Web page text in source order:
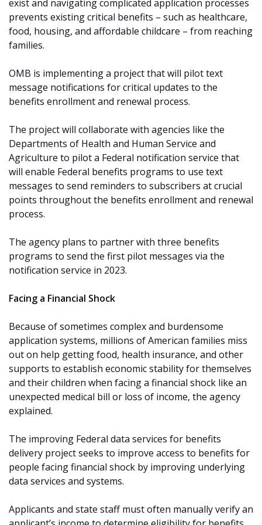
exist and navigating complicated application processes
prevents existing critical benefits – such as healthcare,
food, housing, and affordable childcare – from reaching
families.
OMB is implementing a project that will pilot text
message notifications for critical updates to the
benefits enrollment and renewal process.
The project will collaborate with agencies like the
Departments of Health and Human Service and
Agriculture to pilot a Federal notification service that
will enable Federal benefits programs to use text
messages to send reminders to subscribers at crucial
points throughout the benefits enrollment and renewal
process.
The agency plans to partner with three benefits
programs to send the first pilot messages via the
notification service in 2023.
Facing a Financial Shock
Because of sometimes complex and burdensome
application systems, millions of American families miss
out on help getting food, health insurance, and other
supports to establish economic stability for themselves
and their children when facing a financial shock like an
unexpected medical bill or loss of income, the agency
explained.
The improving Federal data services for benefits
delivery project seeks to improve access to benefits for
people facing financial shock by improving underlying
data services and systems.
Applicants and state staff must often manually verify an